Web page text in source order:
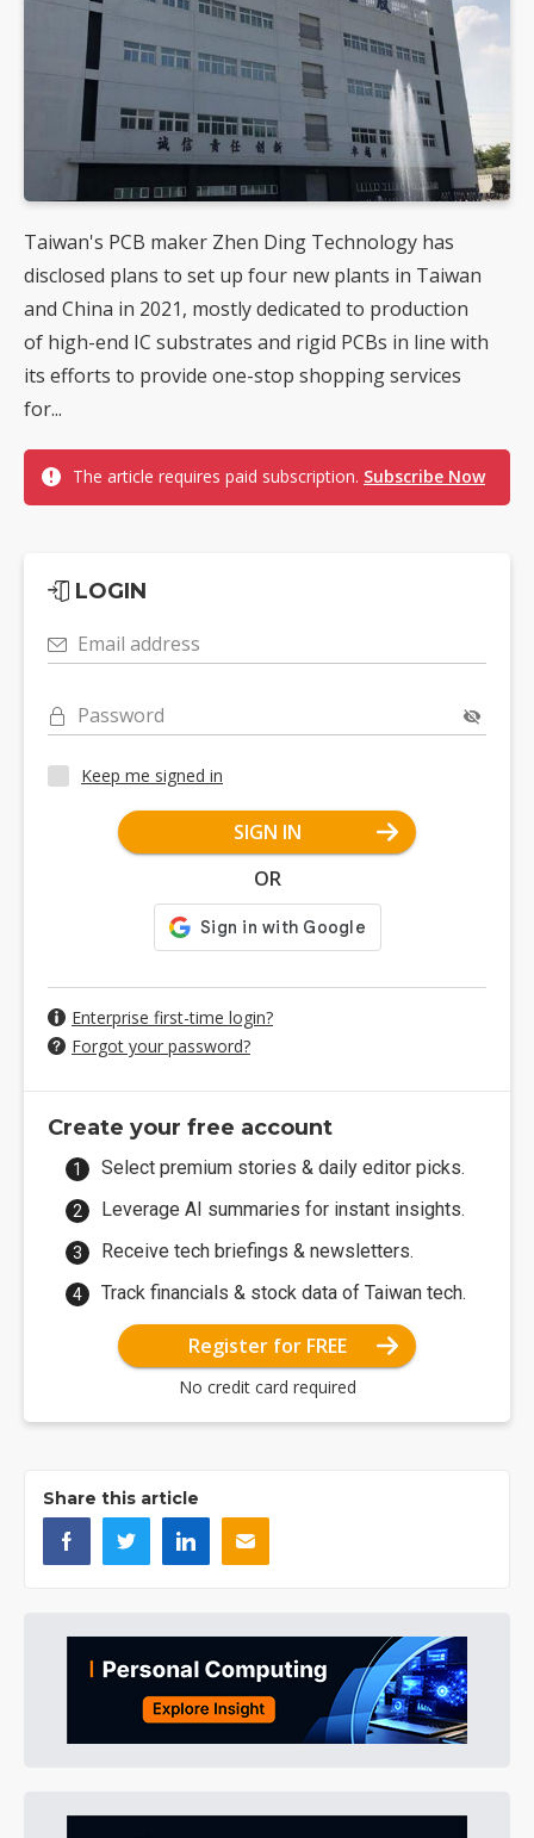
Taiwan's PCB maker Zhen Ding Technology has
disclosed plans to set up four new plants in Taiwan
and China in 2021, mostly dedicated to production
of high-end IC substrates and rigid PCBs in line with
its efforts to provide one-stop shopping services
for...
The article requires paid subscription. Subscribe Now
LOGIN
Email address
Password
Keep me signed in
SIGN IN
OR
Enterprise first-time login?
Forgot your password?
Create your free account
Select premium stories & daily editor picks.
Leverage AI summaries for instant insights.
Receive tech briefings & newsletters.
Track financials & stock data of Taiwan tech.
Register for FREE
No credit card required
Share this article